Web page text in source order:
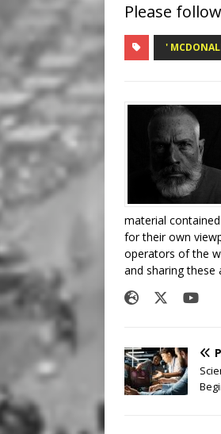
Please
'
material
for their own
operators of the
and sharing these